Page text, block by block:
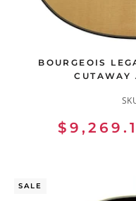
BOURGEOIS
CUTAWAY
SALE